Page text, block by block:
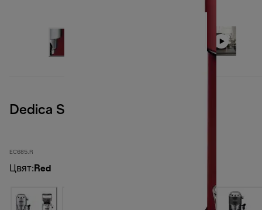
Dedica Style
EC685.R
Цвят: Red